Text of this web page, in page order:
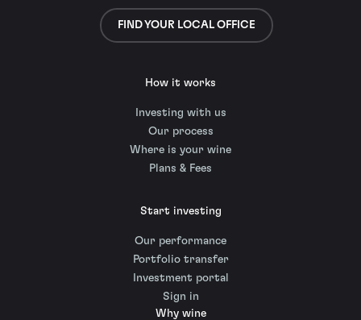
FIND YOUR LOCAL OFFICE
How it works
Investing with us
Our process
Where is your wine
Plans & Fees
Start investing
Our performance
Portfolio transfer
Investment portal
Sign in
Why wine